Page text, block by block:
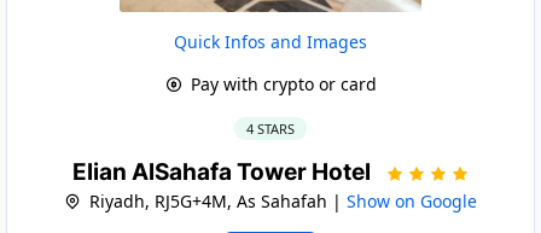
Quick Infos and Images
Pay with crypto or card
4 STARS
Elian AlSahafa Tower Hotel
Riyadh, RJ5G+4M, As Sahafah | Show on Google